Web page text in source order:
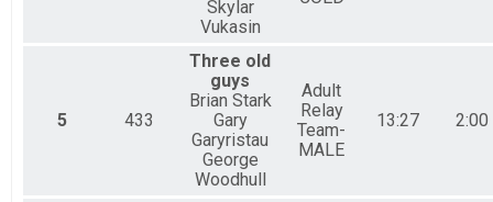
Skylar
Vukasin
5 433
Three old
guys
Brian Stark
Gary
Garyristau
George
Woodhull
Adult
Relay
Team-
MALE
13:27 2:00